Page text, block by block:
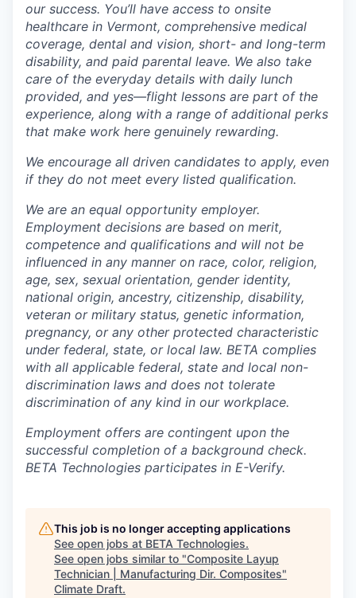
our success. You’ll have access to onsite
healthcare in Vermont, comprehensive medical
coverage, dental and vision, short- and long-term
disability, and paid parental leave. We also take
care of the everyday details with daily lunch
provided, and yes—flight lessons are part of the
experience, along with a range of additional perks
that make work here genuinely rewarding.
We encourage all driven candidates to apply, even
if they do not meet every listed qualification.
We are an equal opportunity employer.
Employment decisions are based on merit,
competence and qualifications and will not be
influenced in any manner on race, color, religion,
age, sex, sexual orientation, gender identity,
national origin, ancestry, citizenship, disability,
veteran or military status, genetic information,
pregnancy, or any other protected characteristic
under federal, state, or local law. BETA complies
with all applicable federal, state and local non-
discrimination laws and does not tolerate
discrimination of any kind in our workplace.
Employment offers are contingent upon the
successful completion of a background check.
BETA Technologies participates in E-Verify.
This job is no longer accepting applications
See open jobs at BETA Technologies.
See open jobs similar to "Composite Layup
Technician | Manufacturing Dir. Composites"
Climate Draft.